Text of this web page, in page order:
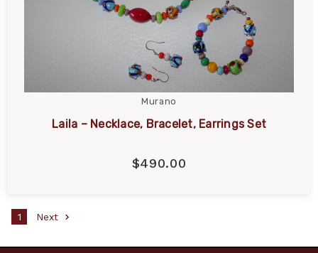
Murano
Laila – Necklace, Bracelet, Earrings Set
$490.00
1 Next